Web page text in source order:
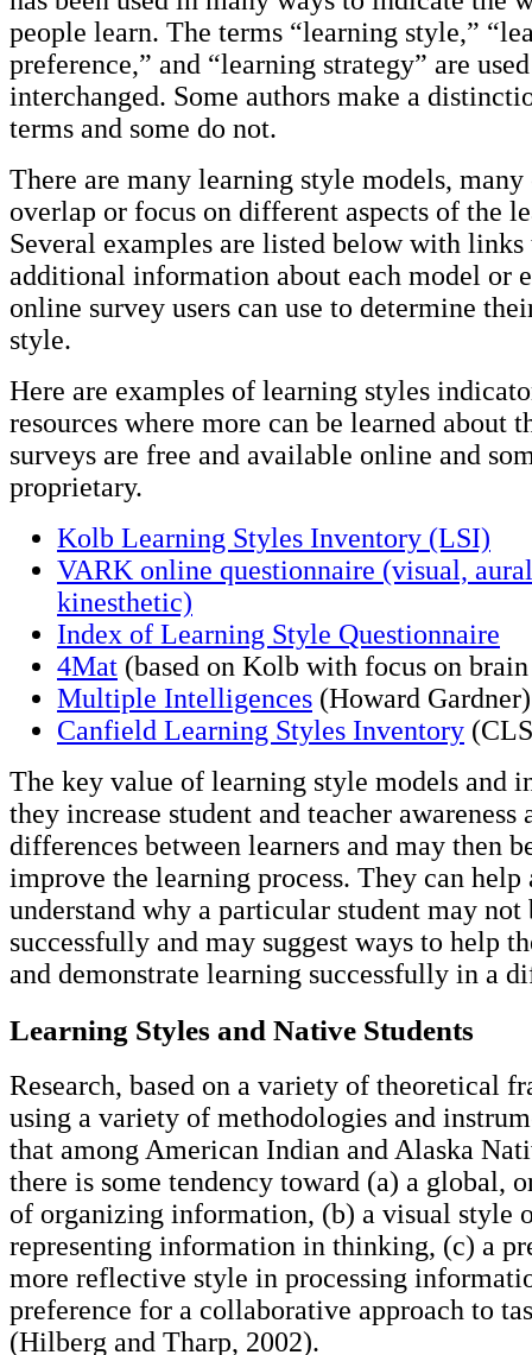
people learn. The terms “learning style,”
preference,” and “learning strategy” are
interchanged. Some authors make a
terms and some do not.
There are many learning style models,
overlap or focus on different aspects of the
Several examples are listed below with
additional information about each model or
online survey users can use to determine
style.
Here are examples of learning styles
resources where more can be learned about
surveys are free and available online and
proprietary.
Kolb Learning Styles Inventory (LSI)
VARK online questionnaire (visual,
kinesthetic)
Index of Learning Style Questionnaire
4Mat (based on Kolb with focus on
Multiple Intelligences (Howard Gardner)
Canfield Learning Styles Inventory
The key value of learning style models and
they increase student and teacher awareness
differences between learners and may then
improve the learning process. They can help
understand why a particular student may not
successfully and may suggest ways to help
and demonstrate learning successfully in a
Learning Styles and Native Students
Research, based on a variety of theoretical
using a variety of methodologies and
that among American Indian and Alaska
there is some tendency toward (a) a global,
of organizing information, (b) a visual style
representing information in thinking, (c) a
more reflective style in processing
preference for a collaborative approach to
(Hilberg and Tharp, 2002).